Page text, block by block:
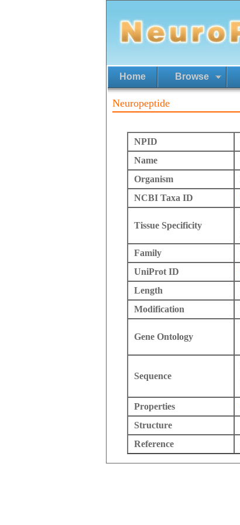
Home Browse
Neuropeptide
NPID
Name
Organism
NCBI Taxa ID
Tissue Specificity
Family
UniProt ID
Length
Modification
Gene Ontology
Sequence
Properties
Structure
Reference